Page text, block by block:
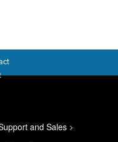
and Sales >